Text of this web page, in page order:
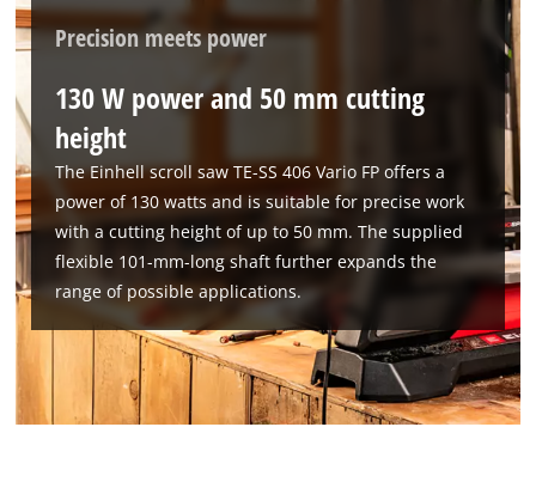
Precision meets power
130 W power and 50 mm cutting
height
The Einhell scroll saw TE-SS 406 Vario FP offers a
power of 130 watts and is suitable for precise work
with a cutting height of up to 50 mm. The supplied
flexible 101-mm-long shaft further expands the
range of possible applications.